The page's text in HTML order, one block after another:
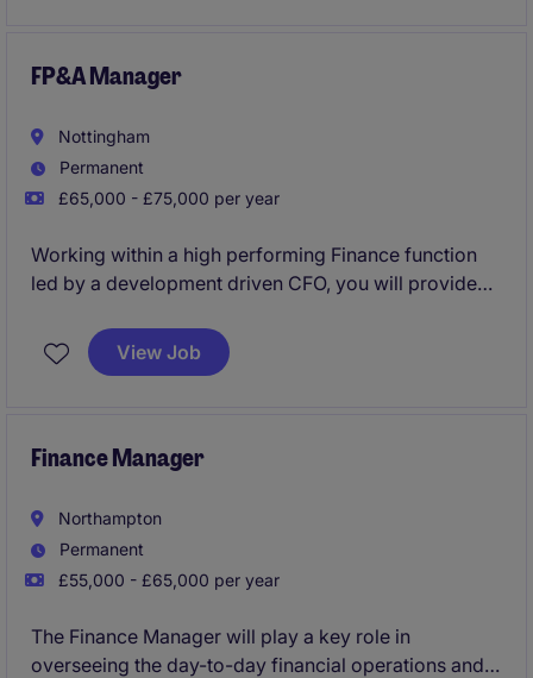
FP&A Manager
Nottingham
Permanent
£65,000 - £75,000 per year
Working within a high performing Finance function
led by a development driven CFO, you will provide
reporting and performance analysis across the
Group
View Job
Finance Manager
Northampton
Permanent
£55,000 - £65,000 per year
The Finance Manager will play a key role in
overseeing the day-to-day financial operations and